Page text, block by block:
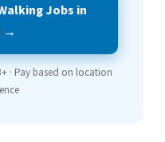
Jobs in
→
· Pay based on location